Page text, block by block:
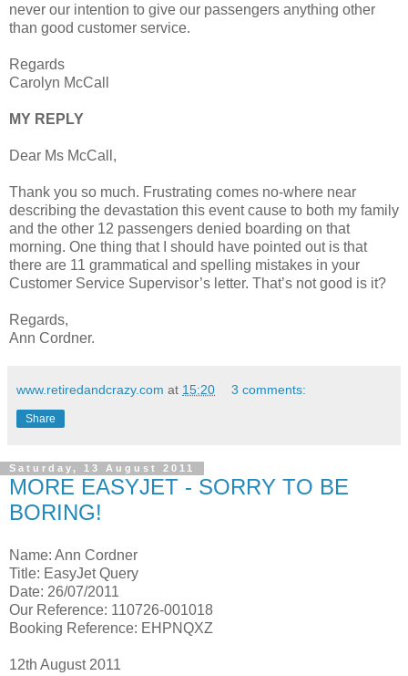
never our intention to give our passengers anything other
than good customer service.
Regards
Carolyn McCall
MY REPLY
Dear Ms McCall,
Thank you so much. Frustrating comes no-where near
describing the devastation this event cause to both my family
and the other 12 passengers denied boarding on that
morning. One thing that I should have pointed out is that
there are 11 grammatical and spelling mistakes in your
Customer Service Supervisor’s letter. That’s not good is it?
Regards,
Ann Cordner.
www.retiredandcrazy.com at 15:20 3 comments:
Share
Saturday, 13 August 2011
MORE EASYJET - SORRY TO BE
BORING!
Name: Ann Cordner
Title: EasyJet Query
Date: 26/07/2011
Our Reference: 110726-001018
Booking Reference: EHPNQXZ
12th August 2011